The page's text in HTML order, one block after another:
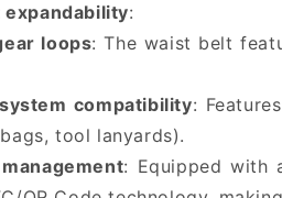
:
loops: The waist belt
compatibility:
tool lanyards).
: Equipped with